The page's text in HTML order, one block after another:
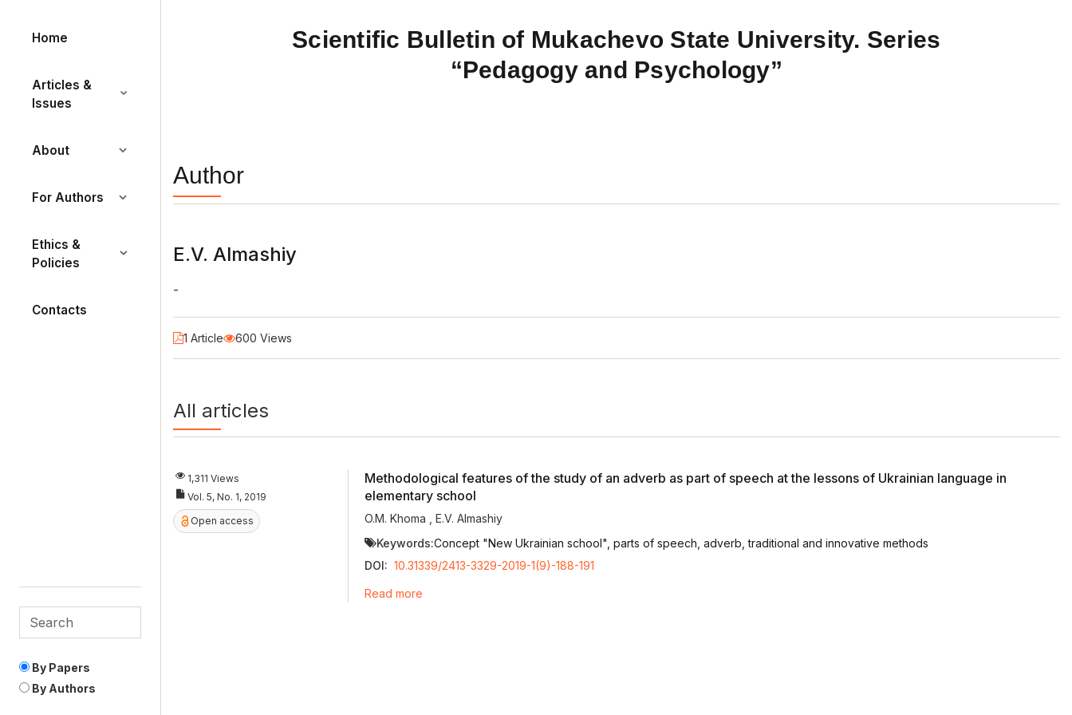
Home
Articles &
Issues
About
For Authors
Ethics &
Policies
Contacts
By Papers
By Authors
Scientific Bulletin of Mukachevo State University. Series
“Pedagogy and Psychology”
Author
E.V. Almashiy
-
1 Article 600 Views
All articles
1,311 Views
Vol. 5, No. 1, 2019
Open access
Methodological features of the study of an adverb as part of speech at the lessons of Ukrainian language in
elementary school
O.M. Khoma
E.V. Almashiy
Keywords:Concept "New Ukrainian school", parts of speech, adverb, traditional and innovative methods
DOI: 10.31339/2413-3329-2019-1(9)-188-191
Read more